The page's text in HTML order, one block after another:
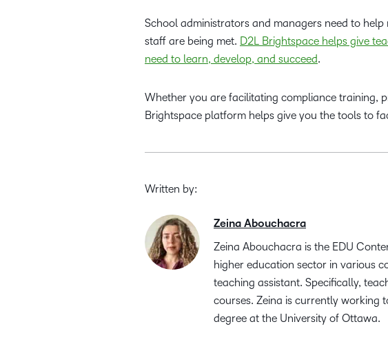
School administrators and managers need to
staff are being met. D2L Brightspace helps give
need to learn, develop, and succeed.
Whether you are facilitating compliance training,
Brightspace platform helps give you the tools to
Written by:
Zeina Abouchacra
Zeina Abouchacra is the EDU
higher education sector in various
teaching assistant. Specifically,
courses. Zeina is currently working
degree at the University of Ottawa.